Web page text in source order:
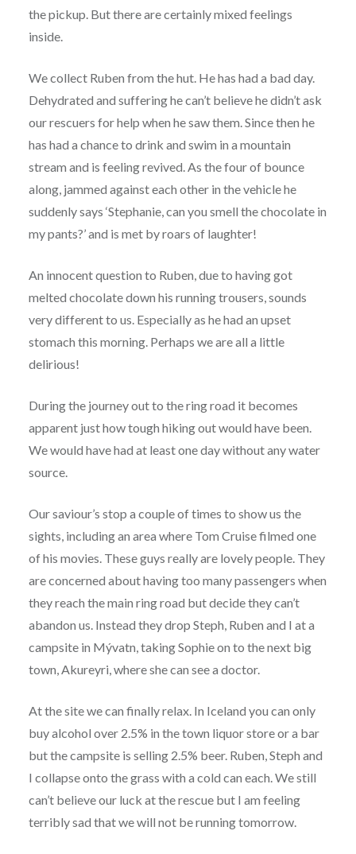
the pickup. But there are certainly mixed feelings
inside.
We collect Ruben from the hut. He has had a bad day.
Dehydrated and suffering he can’t believe he didn’t ask
our rescuers for help when he saw them. Since then he
has had a chance to drink and swim in a mountain
stream and is feeling revived. As the four of bounce
along, jammed against each other in the vehicle he
suddenly says ‘Stephanie, can you smell the chocolate in
my pants?’ and is met by roars of laughter!
An innocent question to Ruben, due to having got
melted chocolate down his running trousers, sounds
very different to us. Especially as he had an upset
stomach this morning. Perhaps we are all a little
delirious!
During the journey out to the ring road it becomes
apparent just how tough hiking out would have been.
We would have had at least one day without any water
source.
Our saviour’s stop a couple of times to show us the
sights, including an area where Tom Cruise filmed one
of his movies. These guys really are lovely people. They
are concerned about having too many passengers when
they reach the main ring road but decide they can’t
abandon us. Instead they drop Steph, Ruben and I at a
campsite in Mývatn, taking Sophie on to the next big
town, Akureyri, where she can see a doctor.
At the site we can finally relax. In Iceland you can only
buy alcohol over 2.5% in the town liquor store or a bar
but the campsite is selling 2.5% beer. Ruben, Steph and
I collapse onto the grass with a cold can each. We still
can’t believe our luck at the rescue but I am feeling
terribly sad that we will not be running tomorrow.